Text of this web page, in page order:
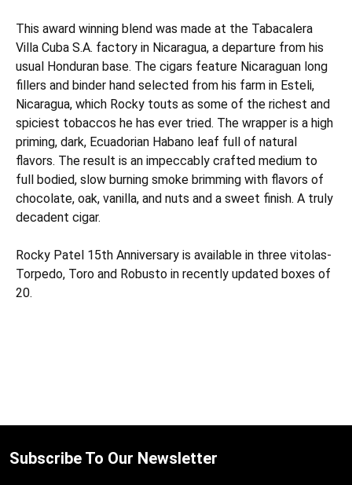
This award winning blend was made at the Tabacalera
Villa Cuba S.A. factory in Nicaragua, a departure from his
usual Honduran base. The cigars feature Nicaraguan long
fillers and binder hand selected from his farm in Esteli,
Nicaragua, which Rocky touts as some of the richest and
spiciest tobaccos he has ever tried. The wrapper is a high
priming, dark, Ecuadorian Habano leaf full of natural
flavors. The result is an impeccably crafted medium to
full bodied, slow burning smoke brimming with flavors of
chocolate, oak, vanilla, and nuts and a sweet finish. A truly
decadent cigar.
Rocky Patel 15th Anniversary is available in three vitolas-
Torpedo, Toro and Robusto in recently updated boxes of
20.
Subscribe To Our Newsletter